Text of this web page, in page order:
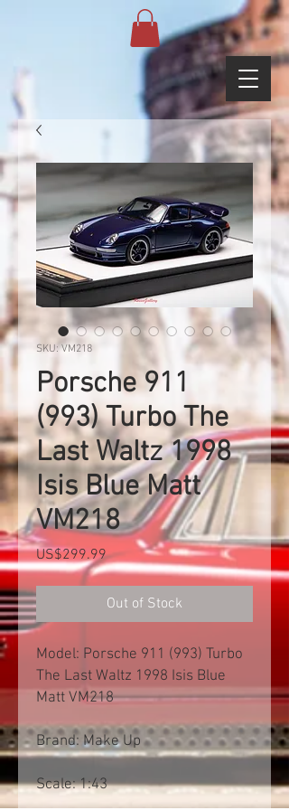
SKU: VM218
Porsche 911
(993) Turbo The
Last Waltz 1998
Isis Blue Matt
VM218
US$299.99Price
Out of Stock
Model: Porsche 911 (993) Turbo
The Last Waltz 1998 Isis Blue
Matt VM218
Brand: Make Up
Scale: 1:43